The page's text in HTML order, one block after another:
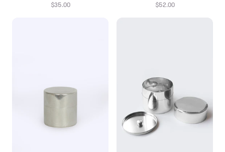
$35.00 $52.00